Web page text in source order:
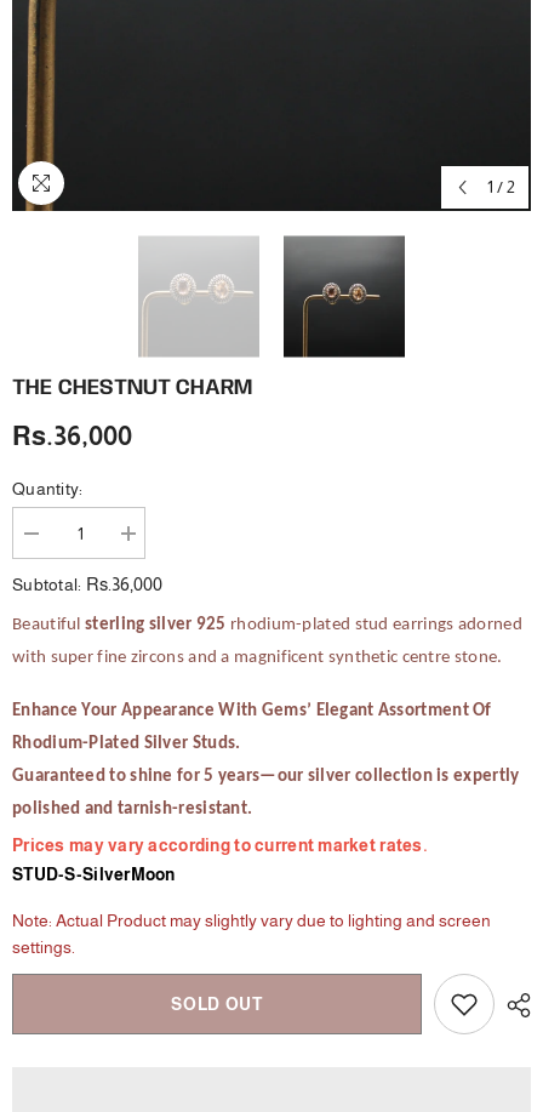
1 /2
THE CHESTNUT CHARM
Rs.36,000
Quantity:
Decrease
quantity
for
The
Chestnut
Charm
Increase
quantity
for
The
Chestnut
Charm
Subtotal: Rs.36,000
Beautiful sterling silver 925 rhodium-plated stud earrings adorned
with super fine zircons and a magnificent synthetic centre stone.
Enhance Your Appearance With Gems’ Elegant Assortment Of
Rhodium-Plated Silver Studs.
Guaranteed to shine for 5 years—our silver collection is expertly
polished and tarnish-resistant.
Prices may vary according to current market rates.
STUD-S-SilverMoon
Note: Actual Product may slightly vary due to lighting and screen
settings.
SOLD OUT